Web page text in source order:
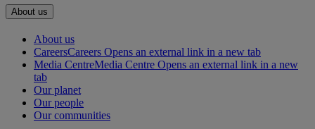
About us
About us
CareersCareers Opens an external link in a new tab
Media CentreMedia Centre Opens an external link in a new
tab
Our planet
Our people
Our communities